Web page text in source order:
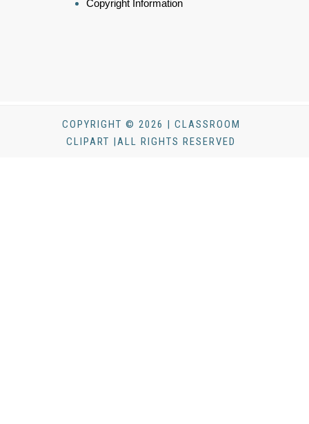
Copyright Information
COPYRIGHT © 2026 | CLASSROOM
CLIPART |ALL RIGHTS RESERVED